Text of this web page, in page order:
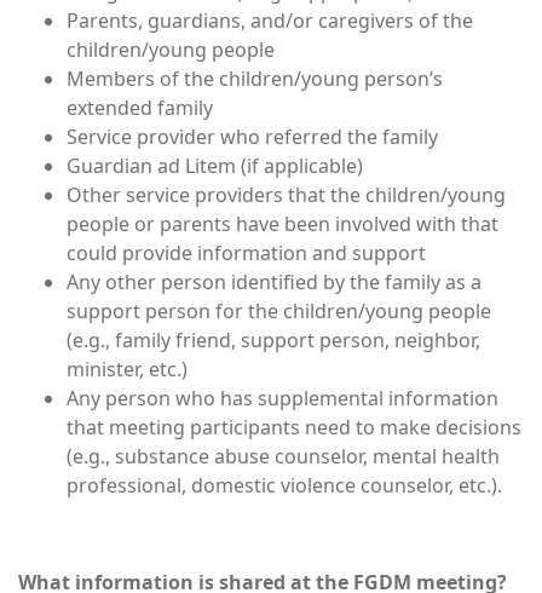
Parents, guardians, and/or caregivers of the
children/young people
Members of the children/young person’s
extended family
Service provider who referred the family
Guardian ad Litem (if applicable)
Other service providers that the children/young
people or parents have been involved with that
could provide information and support
Any other person identified by the family as a
support person for the children/young people
(e.g., family friend, support person, neighbor,
minister, etc.)
Any person who has supplemental information
that meeting participants need to make decisions
(e.g., substance abuse counselor, mental health
professional, domestic violence counselor, etc.).
What information is shared at the FGDM meeting?